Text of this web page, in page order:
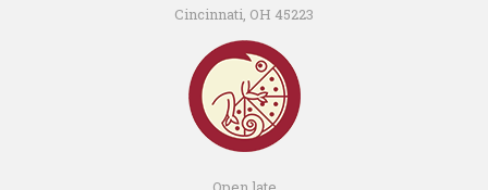
Cincinnati, OH 45223